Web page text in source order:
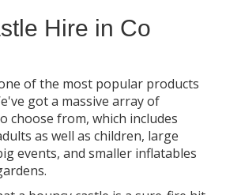
Hire in Co
of the most popular products
got a massive array of
choose from, which includes
as well as children, large
events, and smaller inflatables